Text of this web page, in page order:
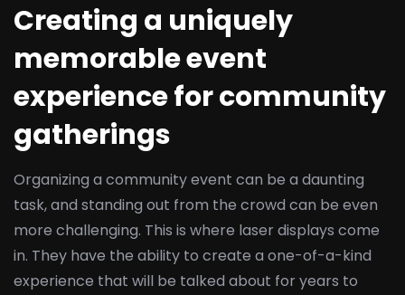
Creating a uniquely
memorable event
experience for community
gatherings
Organizing a community event can be a daunting
task, and standing out from the crowd can be even
more challenging. This is where laser displays come
in. They have the ability to create a one-of-a-kind
experience that will be talked about for years to